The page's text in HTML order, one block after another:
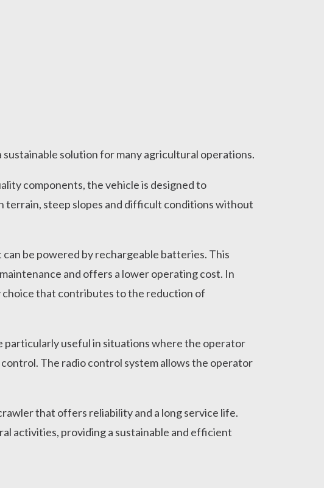
solution for many agricultural operations.
components, the vehicle is designed to
terrain, steep slopes and difficult conditions without
be powered by rechargeable batteries. This
and offers a lower operating cost. In
choice that contributes to the reduction of
useful in situations where the operator
The radio control system allows the operator
that offers reliability and a long service life.
activities, providing a sustainable and efficient